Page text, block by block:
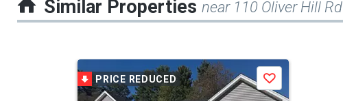
Similar Properties near 110 Oliver Hill Rd
PRICE REDUCED Save